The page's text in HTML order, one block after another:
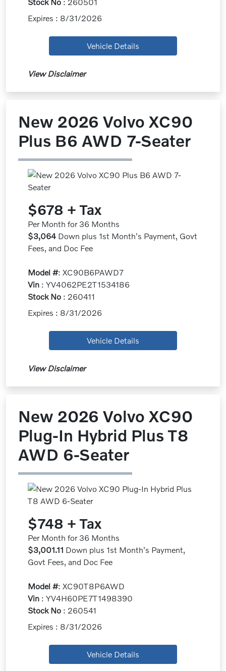
Expires : 8/31/2026
Vehicle Details
View Disclaimer
New 2026 Volvo XC90
Plus B6 AWD 7-Seater
$678 + Tax
Per Month for 36 Months
$3,064 Down plus 1st Month's Payment, Govt
Fees, and Doc Fee
Model #: XC90B6PAWD7
Vin : YV4062PE2T1534186
Stock No : 260411
Expires : 8/31/2026
Vehicle Details
View Disclaimer
New 2026 Volvo XC90
Plug-In Hybrid Plus T8
AWD 6-Seater
$748 + Tax
Per Month for 36 Months
$3,001.11 Down plus 1st Month's Payment,
Govt Fees, and Doc Fee
Model #: XC90T8P6AWD
Vin : YV4H60PE7T1498390
Stock No : 260541
Expires : 8/31/2026
Vehicle Details